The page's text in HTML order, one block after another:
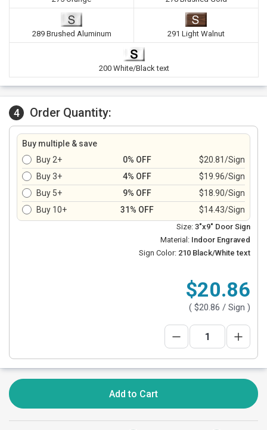
289 Brushed Aluminum 291 Light Walnut
200 White/Black text
4 Order Quantity:
Buy multiple & save
Buy 2+
0% OFF
$20.81/Sign
Buy 3+
4% OFF
$19.96/Sign
Buy 5+
9% OFF
$18.90/Sign
Buy 10+
31% OFF $14.43/Sign
Size: 3"x9" Door Sign
Material: Indoor Engraved
Sign Color: 210 Black/White text
$20.86
( $20.86 / Sign )
Add to Cart